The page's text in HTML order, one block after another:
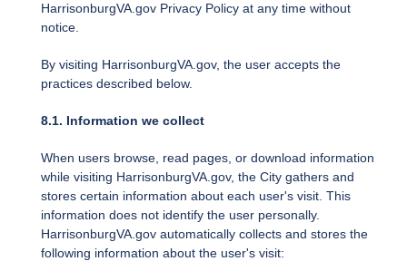
HarrisonburgVA.gov Privacy Policy at any time without
notice.
By visiting HarrisonburgVA.gov, the user accepts the
practices described below.
8.1. Information we collect
When users browse, read pages, or download information
while visiting HarrisonburgVA.gov, the City gathers and
stores certain information about each user's visit. This
information does not identify the user personally.
HarrisonburgVA.gov automatically collects and stores the
following information about the user's visit: